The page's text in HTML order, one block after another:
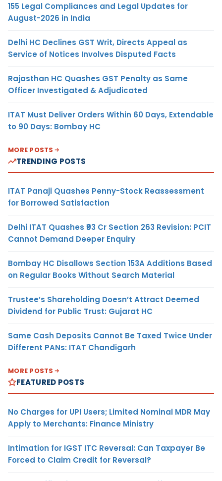
155 Legal Compliances and Legal Updates for
August-2026 in India
Delhi HC Declines GST Writ, Directs Appeal as
Service of Notices Involves Disputed Facts
Rajasthan HC Quashes GST Penalty as Same
Officer Investigated & Adjudicated
ITAT Must Deliver Orders Within 60 Days, Extendable
to 90 Days: Bombay HC
MORE POSTS
TRENDING POSTS
ITAT Panaji Quashes Penny-Stock Reassessment
for Borrowed Satisfaction
Delhi ITAT Quashes ₹93 Cr Section 263 Revision: PCIT
Cannot Demand Deeper Enquiry
Bombay HC Disallows Section 153A Additions Based
on Regular Books Without Search Material
Trustee’s Shareholding Doesn’t Attract Deemed
Dividend for Public Trust: Gujarat HC
Same Cash Deposits Cannot Be Taxed Twice Under
Different PANs: ITAT Chandigarh
MORE POSTS
FEATURED POSTS
No Charges for UPI Users; Limited Nominal MDR May
Apply to Merchants: Finance Ministry
Intimation for IGST ITC Reversal: Can Taxpayer Be
Forced to Claim Credit for Reversal?